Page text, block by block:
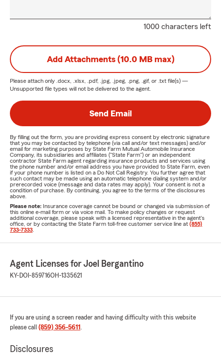
1000 characters left
Add Attachments (10.0 MB max)
Please attach only .docx, .xlsx, .pdf, .jpg, .jpeg, .png, .gif, or .txt file(s) —
Unsupported file types will not be delivered to the agent.
Send Email
By filling out the form, you are providing express consent by electronic signature
that you may be contacted by telephone (via call and/or text messages) and/or
email for marketing purposes by State Farm Mutual Automobile Insurance
Company, its subsidiaries and affiliates ("State Farm") or an independent
contractor State Farm agent regarding insurance products and services using
the phone number and/or email address you have provided to State Farm, even
if your phone number is listed on a Do Not Call Registry. You further agree that
such contact may be made using an automatic telephone dialing system and/or
prerecorded voice (message and data rates may apply). Your consent is not a
condition of purchase. By continuing, you agree to the terms of the disclosures
above.
Please note: Insurance coverage cannot be bound or changed via submission of
this online e-mail form or via voice mail. To make policy changes or request
additional coverage, please speak with a licensed representative in the agent's
office, or by contacting the State Farm toll-free customer service line at (855)
733-7333
Agent Licenses for Joel Bergantino
KY-DOI-859716OH-1335621
If you are using a screen reader and having difficulty with this website
please call (859) 356-5611 .
Disclosures